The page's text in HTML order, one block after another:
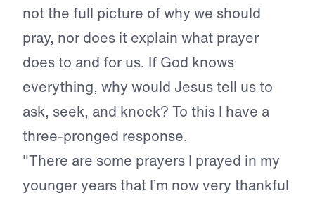
not the full picture of why we should
pray, nor does it explain what prayer
does to and for us. If God knows
everything, why would Jesus tell us to
ask, seek, and knock? To this I have a
three-pronged response.
"There are some prayers I prayed in my
younger years that I’m now very thankful